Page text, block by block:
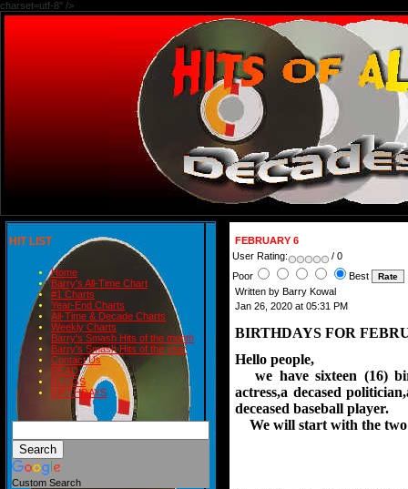
charset=utf-8" />
HIT LIST
Home
Barry's All-Time Chart
#1 Charts
Year-End Charts
All-Time & Decade Charts
Weekly Charts
Barry's Smash Hits of the month
Barry's Smash Hits of the year
Contact Us
READ
BLOGS
BIRTHDAYS
Custom Search
FEBRUARY 6
User Rating:
/ 0
Poor
Best
Written by Barry Kowal
Jan 26, 2020 at 05:31 PM
BIRTHDAYS FOR
Hello people,
we have sixteen (16)
actress,a decased
deceased baseball player.
We will start with the two